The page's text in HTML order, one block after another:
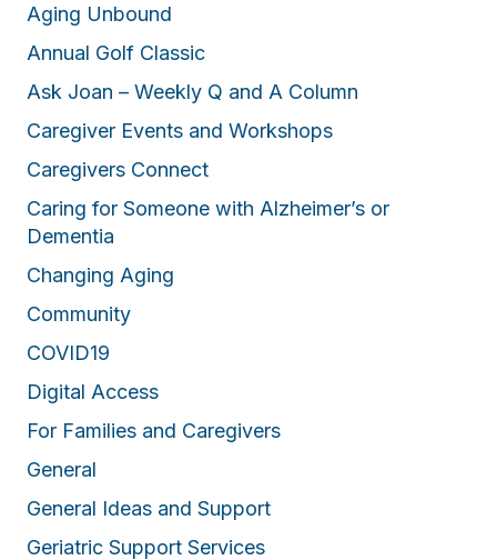
Aging Unbound
Annual Golf Classic
Ask Joan – Weekly Q and A Column
Caregiver Events and Workshops
Caregivers Connect
Caring for Someone with Alzheimer’s or
Dementia
Changing Aging
Community
COVID19
Digital Access
For Families and Caregivers
General
General Ideas and Support
Geriatric Support Services